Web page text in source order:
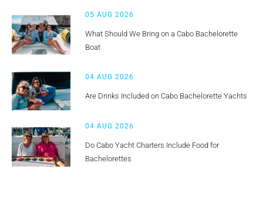
05 AUG 2026
What Should We Bring on a Cabo Bachelorette
Boat
04 AUG 2026
Are Drinks Included on Cabo Bachelorette Yachts
04 AUG 2026
Do Cabo Yacht Charters Include Food for
Bachelorettes